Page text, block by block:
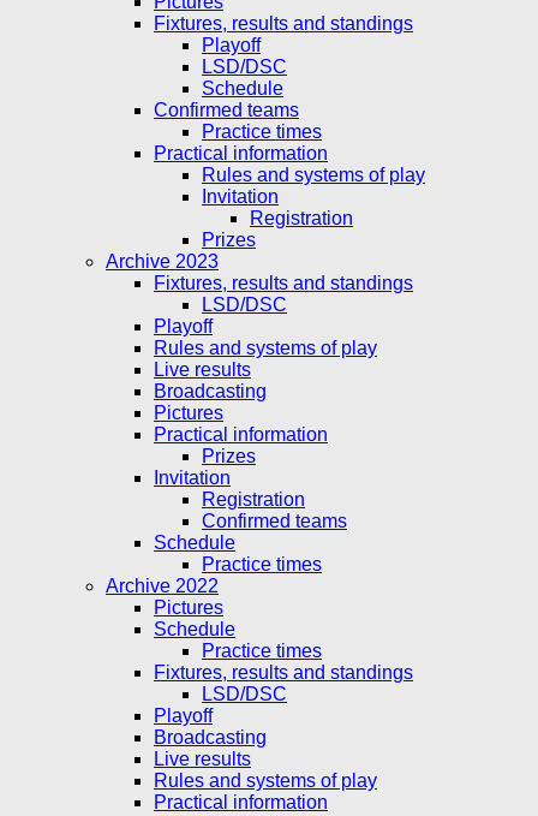
Fixtures, results and standings
Playoff
LSD/DSC
Schedule
Confirmed teams
Practice times
Practical information
Rules and systems of play
Invitation
Registration
Prizes
Archive 2023
Fixtures, results and standings
LSD/DSC
Playoff
Rules and systems of play
Live results
Broadcasting
Pictures
Practical information
Prizes
Invitation
Registration
Confirmed teams
Schedule
Practice times
Archive 2022
Pictures
Schedule
Practice times
Fixtures, results and standings
LSD/DSC
Playoff
Broadcasting
Live results
Rules and systems of play
Practical information